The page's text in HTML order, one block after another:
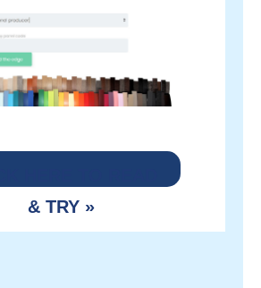
& TRY »